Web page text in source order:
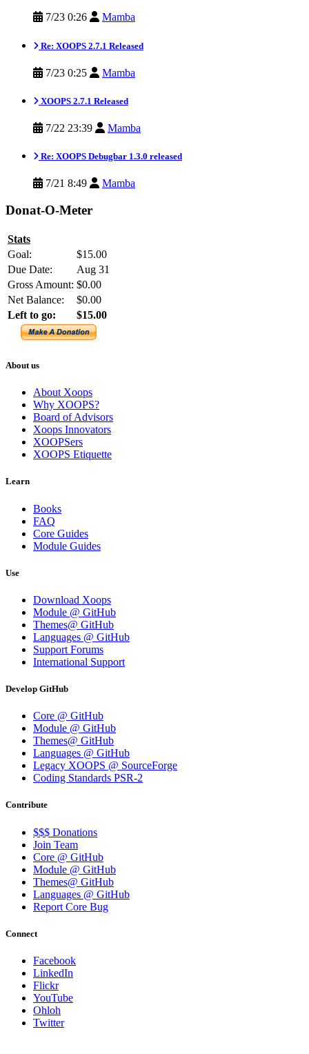
7/23 0:26 Mamba
Re: XOOPS 2.7.1 Released
7/23 0:25 Mamba
XOOPS 2.7.1 Released
7/22 23:39 Mamba
Re: XOOPS Debugbar 1.3.0 released
7/21 8:49 Mamba
Donat-O-Meter
Stats
Goal:
$15.00
Due Date:
Aug 31
Gross Amount: $0.00
Net Balance:
$0.00
Left to go:
$15.00
About us
About Xoops
Why XOOPS?
Board of Advisors
Xoops Innovators
XOOPSers
XOOPS Etiquette
Learn
Books
FAQ
Core Guides
Module Guides
Use
Download Xoops
Module @ GitHub
Themes@ GitHub
Languages @ GitHub
Support Forums
International Support
Develop GitHub
Core @ GitHub
Module @ GitHub
Themes@ GitHub
Languages @ GitHub
Legacy XOOPS @ SourceForge
Coding Standards PSR-2
Contribute
$$$ Donations
Join Team
Core @ GitHub
Module @ GitHub
Themes@ GitHub
Languages @ GitHub
Report Core Bug
Connect
Facebook
LinkedIn
Flickr
YouTube
Ohloh
Twitter